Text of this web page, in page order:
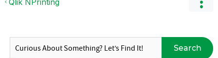
Search